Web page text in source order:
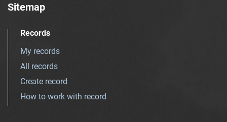
Sitemap
Records
My records
All records
Create record
How to work with record